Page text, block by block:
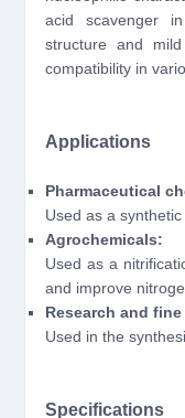
acid scavenger
structure and
compatibility in
Applications
Pharmaceutical
Used as a
Agrochemicals:
Used as a
and improve
Research and
Used in the
Specifications